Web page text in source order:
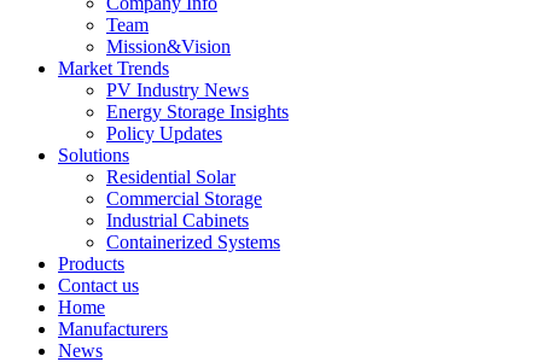
Team
Mission&Vision
Market Trends
PV Industry News
Energy Storage Insights
Policy Updates
Solutions
Residential Solar
Commercial Storage
Industrial Cabinets
Containerized Systems
Products
Contact us
Home
Manufacturers
News